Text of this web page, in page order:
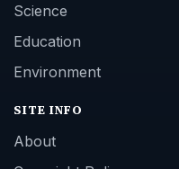
Science
Education
Environment
SITE INFO
About